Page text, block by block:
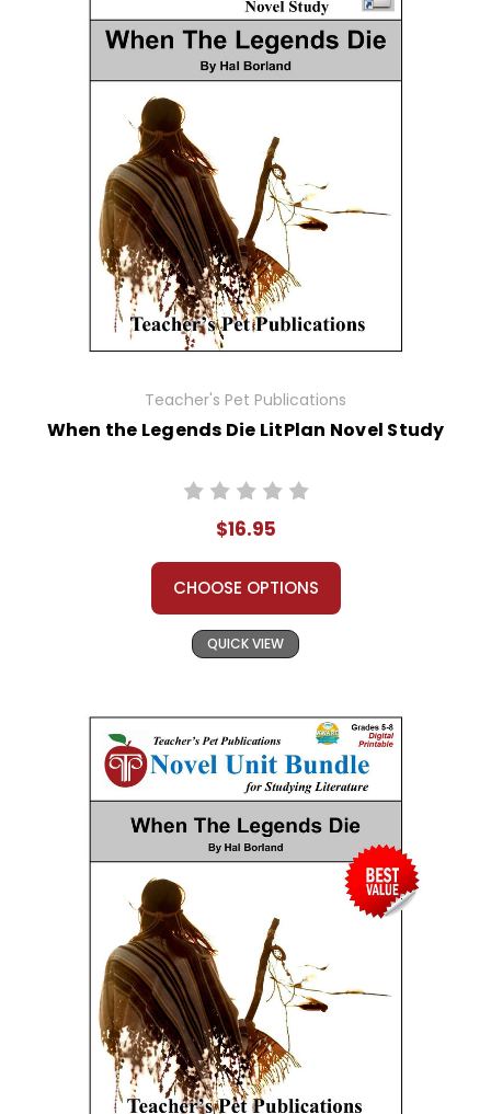
Teacher's Pet Publications
When the Legends Die LitPlan Novel Study
$16.95
CHOOSE OPTIONS
QUICK VIEW